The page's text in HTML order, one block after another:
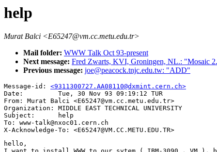
help
Murat Balci <E65247@vm.cc.metu.edu.tr>
Mail folder: WWW Talk Oct 93-present
Next message: Fred Zwarts, KVI, Groningen, NL.: "Mosaic
Previous message: joe@peacock.tnjc.edu.tw: "ADD"
Message-id: <9311300727.AA08110@dxmint.cern.ch>
Date:         Tue, 30 Nov 93 09:19:12 TUR
From: Murat Balci <E65247@vm.cc.metu.edu.tr>
Organization: MIDDLE EAST TECHNICAL UNIVERSITY
Subject:      help
To: www-talk@nxoc01.cern.ch
hello,